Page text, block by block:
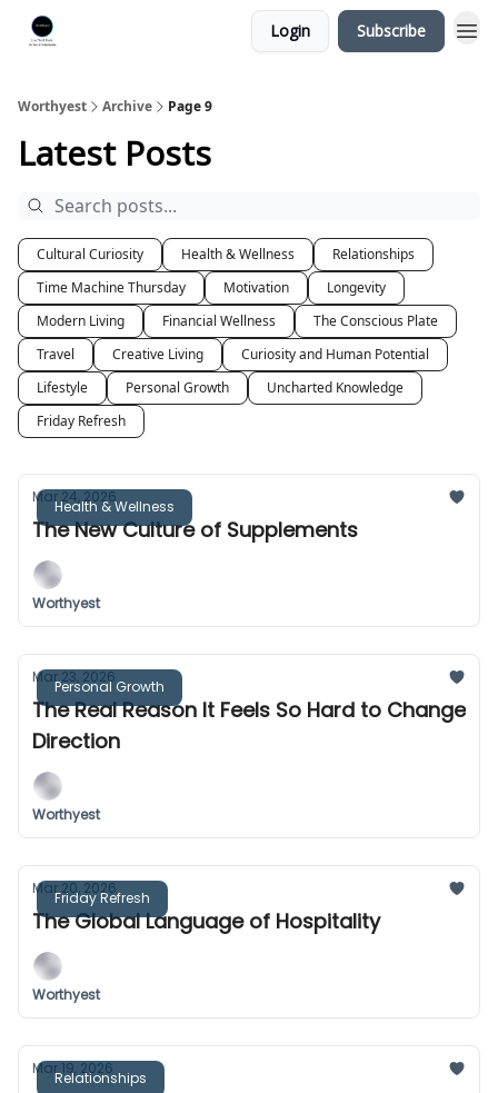
Login Subscribe
Worthyest Archive Page 9
Latest Posts
Cultural Curiosity Health & Wellness
Relationships
Time Machine Thursday
Motivation
Longevity
Modern Living
Financial Wellness
The Conscious Plate
Travel
Creative Living
Curiosity and Human Potential
Lifestyle
Personal Growth
Uncharted Knowledge
Friday Refresh
Health & Wellness
Mar 24, 2026
The New Culture of Supplements
Worthyest
Personal Growth
Mar 23, 2026
The Real Reason It Feels So Hard to Change
Direction
Worthyest
Friday Refresh
Mar 20, 2026
The Global Language of Hospitality
Worthyest
Relationships
Mar 19, 2026